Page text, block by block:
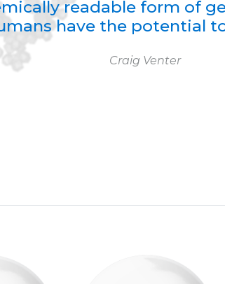
readable form of
have the potential
Craig Venter